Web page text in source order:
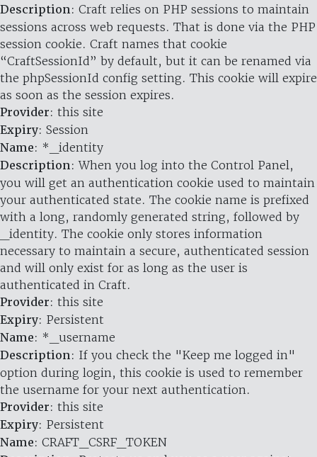
Description: Craft relies on PHP sessions to maintain
sessions across web requests. That is done via the PHP
session cookie. Craft names that cookie
“CraftSessionId” by default, but it can be renamed via
the phpSessionId config setting. This cookie will expire
as soon as the session expires.
Provider: this site
Expiry: Session
Name: *_identity
Description: When you log into the Control Panel,
you will get an authentication cookie used to maintain
your authenticated state. The cookie name is prefixed
with a long, randomly generated string, followed by
_identity. The cookie only stores information
necessary to maintain a secure, authenticated session
and will only exist for as long as the user is
authenticated in Craft.
Provider: this site
Expiry: Persistent
Name: *_username
Description: If you check the "Keep me logged in"
option during login, this cookie is used to remember
the username for your next authentication.
Provider: this site
Expiry: Persistent
Name: CRAFT_CSRF_TOKEN